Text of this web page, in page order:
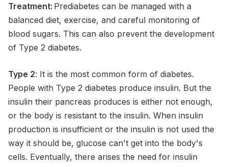
Treatment: Prediabetes can be managed with a
balanced diet, exercise, and careful monitoring of
blood sugars. This can also prevent the development
of Type 2 diabetes.
Type 2: It is the most common form of diabetes.
People with Type 2 diabetes produce insulin. But the
insulin their pancreas produces is either not enough,
or the body is resistant to the insulin. When insulin
production is insufficient or the insulin is not used the
way it should be, glucose can't get into the body's
cells. Eventually, there arises the need for insulin